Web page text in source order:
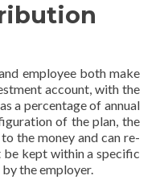
employee both make
account, with the
a percentage of annual
of the plan, the
the money and can re-
kept within a specific
the employer.